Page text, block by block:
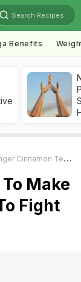
Search Recipes
Benefits
To Fight The Cold Wave
Make
Fight